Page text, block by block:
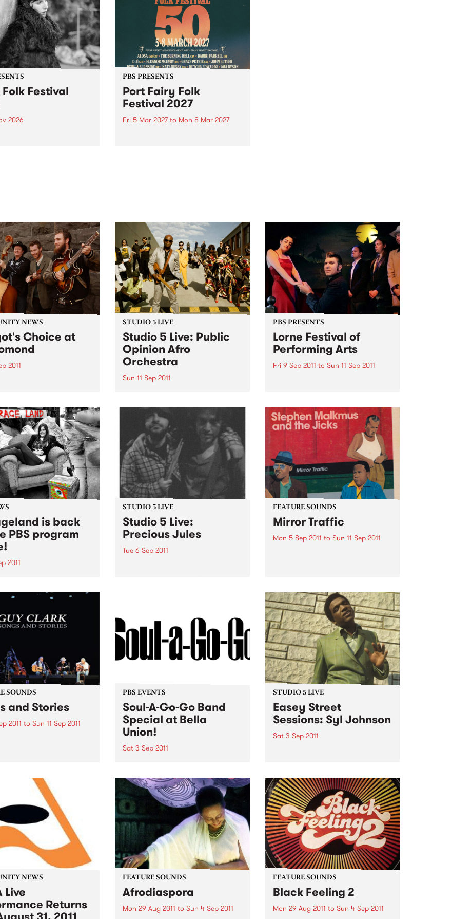
Folk Festival
2026
PBS PRESENTS
Port Fairy Folk
Festival 2027
Fri 5 Mar 2027to Mon 8 Mar 2027
NEWS
Choice at
2011
STUDIO 5 LIVE
Studio 5 Live: Public
Opinion Afro
Orchestra
Sun 11 Sep 2011
from Public Opinion Afro
Orchestra.
PBS PRESENTS
Lorne Festival of
Performing Arts
Fri 9 Sep 2011 to Sun 11 Sep 2011
is back
PBS program
2011
evening from
the greatest in
STUDIO 5 LIVE
Studio 5 Live:
Precious Jules
Tue 6 Sep 2011
FEATURE SOUNDS
Mirror Traffic
Mon 5 Sep 2011 to Sun 11 Sep 2011
yes, Stephen Malkmus & The
Jicks return with Mirror Traffic:
their most...
SOUNDS
and Stories
2011 to Sun 11 Sep 2011
from that time decades
a landlord and a
tree that...
PBS EVENTS
Soul-A-Go-Go Band
Special at Bella
Union!
Sat 3 Sep 2011
get down early to secure your
spot on the dance floor on Sat,
3rd September!
STUDIO 5 LIVE
Easey Street
Sessions: Syl Johnson
Sat 3 Sep 2011
NEWS
Live
Returns
FEATURE SOUNDS
Afrodiaspora
Mon 29 Aug 2011 to Sun 4 Sep 2011
FEATURE SOUNDS
Black Feeling 2
Mon 29 Aug 2011 to Sun 4 Sep 2011